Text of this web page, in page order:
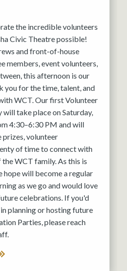
the incredible volunteers
Civic Theatre possible!
and front-of-house
members, event volunteers,
this afternoon is our
you for the time, talent, and
WCT. Our first Volunteer
take place on Saturday,
4:30–6:30 PM and will
volunteer
of time to connect with
WCT family. As this is
hope will become a regular
as we go and would love
celebrations. If you'd
planning or hosting future
Parties, please reach